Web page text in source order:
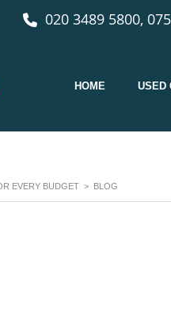
020 3489 5800,
HOME USED
EVERY BUDGET > BLOG